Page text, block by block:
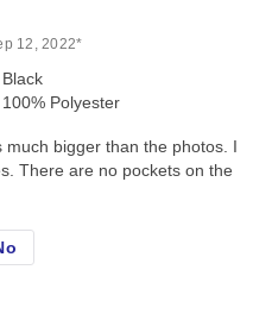
12, 2022*
Black
100% Polyester
bigger than the photos. I
There are no pockets on the